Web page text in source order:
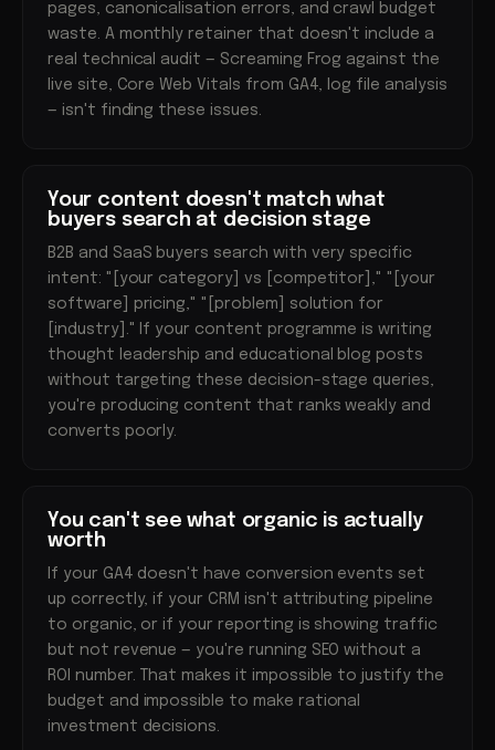
pages, canonicalisation errors, and crawl budget
waste. A monthly retainer that doesn't include a
real technical audit — Screaming Frog against the
live site, Core Web Vitals from GA4, log file analysis
— isn't finding these issues.
Your content doesn't match what
buyers search at decision stage
B2B and SaaS buyers search with very specific
intent: "[your category] vs [competitor]," "[your
software] pricing," "[problem] solution for
[industry]." If your content programme is writing
thought leadership and educational blog posts
without targeting these decision-stage queries,
you're producing content that ranks weakly and
converts poorly.
You can't see what organic is actually
worth
If your GA4 doesn't have conversion events set
up correctly, if your CRM isn't attributing pipeline
to organic, or if your reporting is showing traffic
but not revenue — you're running SEO without a
ROI number. That makes it impossible to justify the
budget and impossible to make rational
investment decisions.